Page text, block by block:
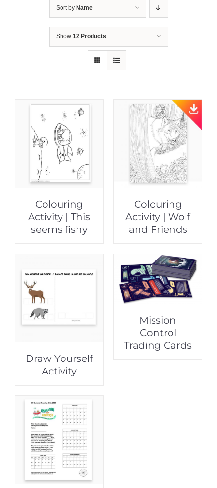
Sort by Name
Show 12 Products
Colouring
Activity | This
seems fishy
Colouring
Activity | Wolf
and Friends
Draw Yourself
Activity
Mission
Control
Trading Cards